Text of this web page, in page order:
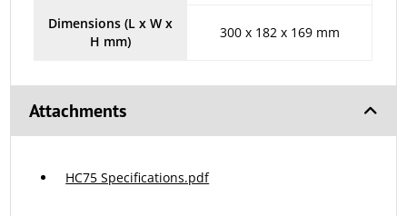
Dimensions (L x W x
H mm)
300 x 182 x 169 mm
Attachments
HC75 Specifications.pdf